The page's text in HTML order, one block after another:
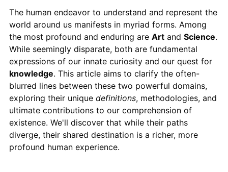
The human endeavor to understand and represent the
world around us manifests in myriad forms. Among
the most profound and enduring are Artand Science.
While seemingly disparate, both are fundamental
expressions of our innate curiosity and our quest for
knowledge. This article aims to clarify the often-
blurred lines between these two powerful domains,
exploring their unique definitions, methodologies, and
ultimate contributions to our comprehension of
existence. We'll discover that while their paths
diverge, their shared destination is a richer, more
profound human experience.